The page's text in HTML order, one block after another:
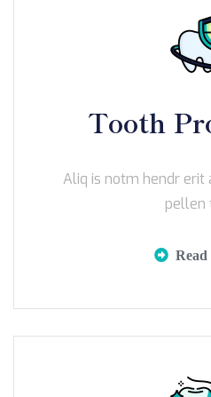
Tooth
Aliq is notm hendr erit
pellen